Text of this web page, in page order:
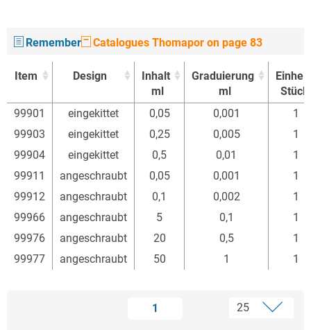
Remember Catalogues Thomapor on page 83
Item Design
Inhalt
ml
Graduierung
ml
Einheit
Stück
Item
Design
Inhalt
Graduierung
Einheit
99901 eingekittet 0,05 0,001
1
99903
eingekittet 0,25 0,005
1
99904
eingekittet 0,5 0,01
1
99911
angeschraubt 0,05 0,001
1
99912
angeschraubt 0,1 0,002
1
99966
angeschraubt 5 0,1
1
99976
angeschraubt 20 0,5
1
99977
angeschraubt 50 1 1
1